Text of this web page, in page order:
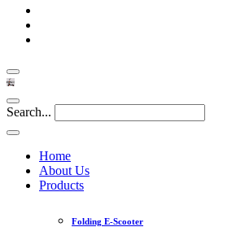
Search...
Home
About Us
Products
Folding E-Scooter